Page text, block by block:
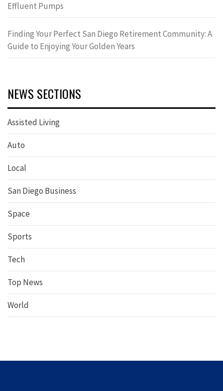
Effluent Pumps
Finding Your Perfect San Diego Retirement Community: A
Guide to Enjoying Your Golden Years
NEWS SECTIONS
Assisted Living
Auto
Local
San Diego Business
Space
Sports
Tech
Top News
World